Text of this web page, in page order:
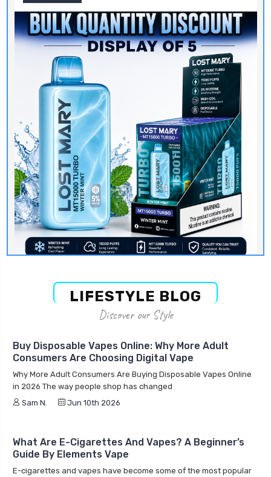
LIFESTYLE BLOG
Discover our Style
Buy Disposable Vapes Online: Why More Adult
Consumers Are Choosing Digital Vape
Why More Adult Consumers Are Buying Disposable Vapes Online
in 2026 The way people shop has changed
Sam N.
Jun 10th 2026
What Are E-Cigarettes And Vapes? A Beginner’s
Guide By Elements Vape
E-cigarettes and vapes have become some of the most popular